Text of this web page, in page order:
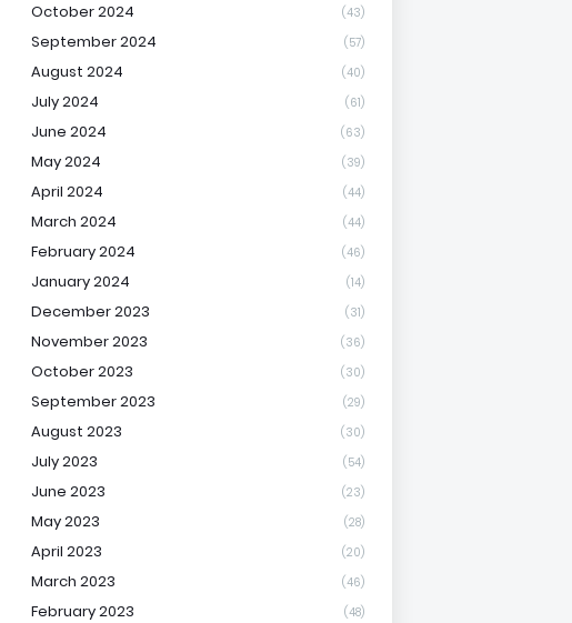
October 2024 (43)
September 2024 (57)
August 2024 (40)
July 2024 (61)
June 2024 (63)
May 2024 (39)
April 2024 (44)
March 2024 (44)
February 2024 (46)
January 2024 (14)
December 2023 (31)
November 2023 (36)
October 2023 (30)
September 2023 (29)
August 2023 (30)
July 2023 (54)
June 2023 (23)
May 2023 (28)
April 2023 (20)
March 2023 (46)
February 2023 (48)